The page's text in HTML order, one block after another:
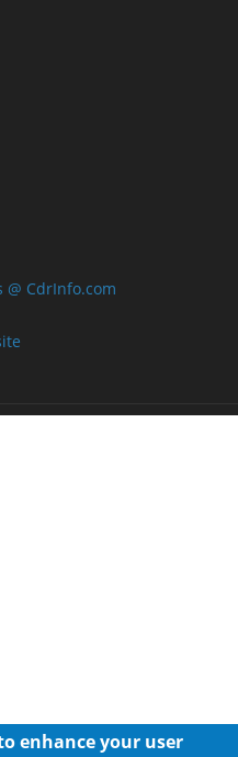
CdrInfo.com
enhance your user